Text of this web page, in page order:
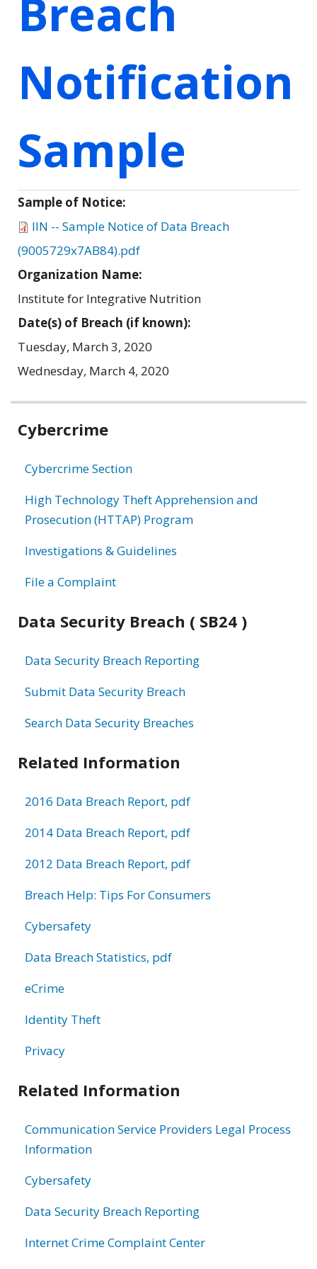
Breach
Notification
Sample
Sample of Notice:
IIN -- Sample Notice of Data Breach
(9005729x7AB84).pdf
Organization Name:
Institute for Integrative Nutrition
Date(s) of Breach (if known):
Tuesday, March 3, 2020
Wednesday, March 4, 2020
Related
Cybercrime
Cybercrime Section
High Technology Theft Apprehension and
Prosecution (HTTAP) Program
Investigations & Guidelines
File a Complaint
Data Security Breach ( SB24 )
Data Security Breach Reporting
Submit Data Security Breach
Search Data Security Breaches
Related Information
2016 Data Breach Report, pdf
2014 Data Breach Report, pdf
2012 Data Breach Report, pdf
Breach Help: Tips For Consumers
Cybersafety
Data Breach Statistics, pdf
eCrime
Identity Theft
Privacy
Related Information
Communication Service Providers Legal Process
Information
Cybersafety
Data Security Breach Reporting
Internet Crime Complaint Center